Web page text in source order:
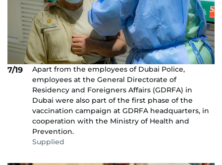
7/19
Apart from the employees of Dubai Police,
employees at the General Directorate of
Residency and Foreigners Affairs (GDRFA) in
Dubai were also part of the first phase of the
vaccination campaign at GDRFA headquarters, in
cooperation with the Ministry of Health and
Prevention.
Supplied